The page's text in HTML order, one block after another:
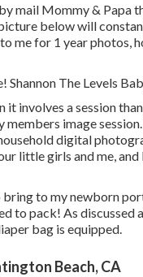
mail Mommy & Papa
below will
me for 1 year photos,
Shannon The Levels
it involves a session
image
digital
little girls and me,
to my newborn
to pack! As discussed
bag is equipped.
Beach, CA